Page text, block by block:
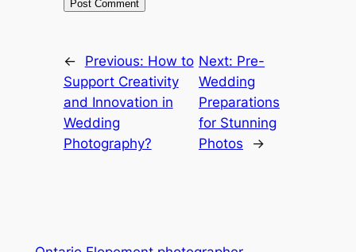
← Previous: How to
Support Creativity
and Innovation in
Wedding
Photography?
Next: Pre-
Wedding
Preparations
for Stunning
Photos
→